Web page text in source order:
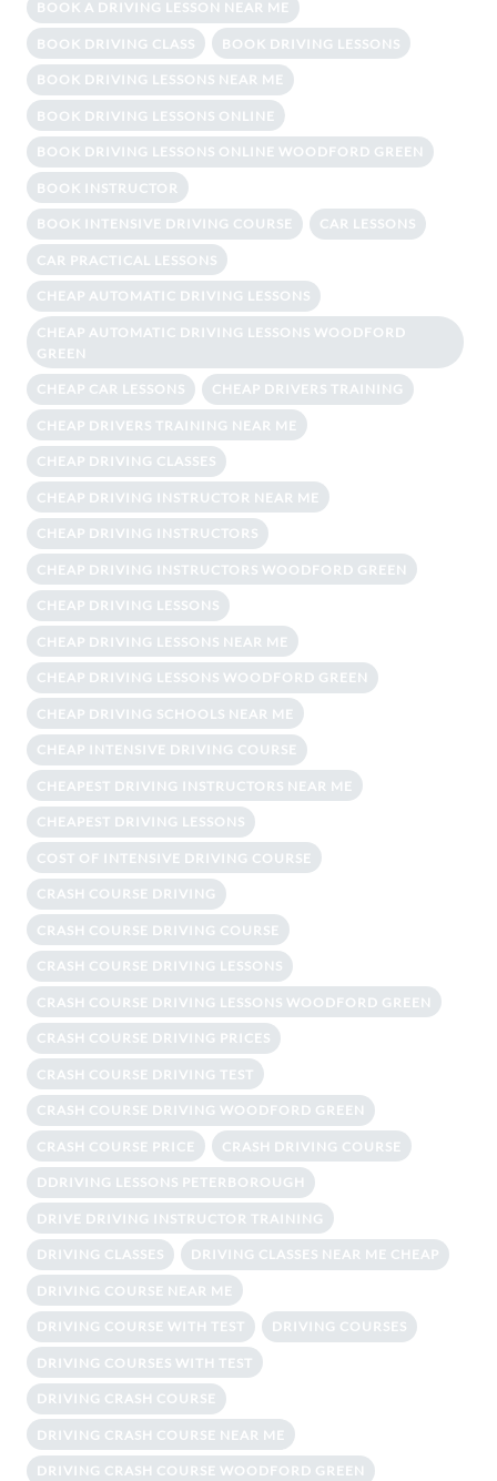
BOOK A DRIVING LESSON NEAR ME
BOOK DRIVING CLASS BOOK DRIVING LESSONS
BOOK DRIVING LESSONS NEAR ME
BOOK DRIVING LESSONS ONLINE
BOOK DRIVING LESSONS ONLINE WOODFORD GREEN
BOOK INSTRUCTOR
BOOK INTENSIVE DRIVING COURSE CAR LESSONS
CAR PRACTICAL LESSONS
CHEAP AUTOMATIC DRIVING LESSONS
CHEAP AUTOMATIC DRIVING LESSONS WOODFORD
GREEN
CHEAP CAR LESSONS CHEAP DRIVERS TRAINING
CHEAP DRIVERS TRAINING NEAR ME
CHEAP DRIVING CLASSES
CHEAP DRIVING INSTRUCTOR NEAR ME
CHEAP DRIVING INSTRUCTORS
CHEAP DRIVING INSTRUCTORS WOODFORD GREEN
CHEAP DRIVING LESSONS
CHEAP DRIVING LESSONS NEAR ME
CHEAP DRIVING LESSONS WOODFORD GREEN
CHEAP DRIVING SCHOOLS NEAR ME
CHEAP INTENSIVE DRIVING COURSE
CHEAPEST DRIVING INSTRUCTORS NEAR ME
CHEAPEST DRIVING LESSONS
COST OF INTENSIVE DRIVING COURSE
CRASH COURSE DRIVING
CRASH COURSE DRIVING COURSE
CRASH COURSE DRIVING LESSONS
CRASH COURSE DRIVING LESSONS WOODFORD GREEN
CRASH COURSE DRIVING PRICES
CRASH COURSE DRIVING TEST
CRASH COURSE DRIVING WOODFORD GREEN
CRASH COURSE PRICE CRASH DRIVING COURSE
DDRIVING LESSONS PETERBOROUGH
DRIVE DRIVING INSTRUCTOR TRAINING
DRIVING CLASSES DRIVING CLASSES NEAR ME CHEAP
DRIVING COURSE NEAR ME
DRIVING COURSE WITH TEST DRIVING COURSES
DRIVING COURSES WITH TEST
DRIVING CRASH COURSE
DRIVING CRASH COURSE NEAR ME
DRIVING CRASH COURSE WOODFORD GREEN